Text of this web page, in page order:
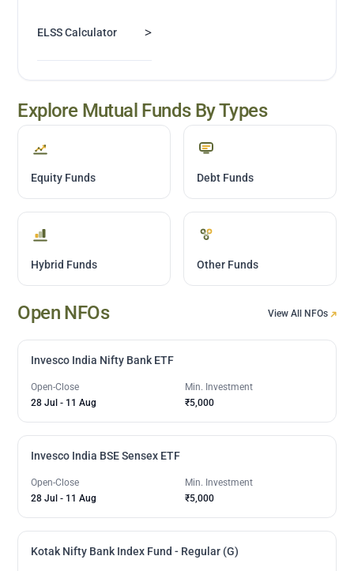
ELSS Calculator >
Explore Mutual Funds By Types
Equity Funds Debt Funds
Hybrid Funds Other Funds
Open NFOs View All NFOs
Invesco India Nifty Bank ETF
Open-Close
28 Jul - 11 Aug
Min. Investment
₹5,000
Invesco India BSE Sensex ETF
Open-Close
28 Jul - 11 Aug
Min. Investment
₹5,000
Kotak Nifty Bank Index Fund - Regular (G)